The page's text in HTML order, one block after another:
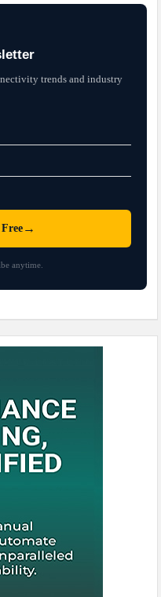
trends and industry
→
anytime.